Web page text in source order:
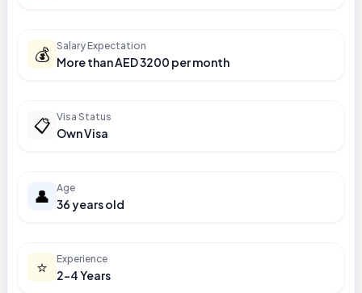
💰 Salary Expectation
More than AED 3200 per month
📋 Visa Status
Own Visa
👤 Age
36 years old
⭐ Experience
2-4 Years